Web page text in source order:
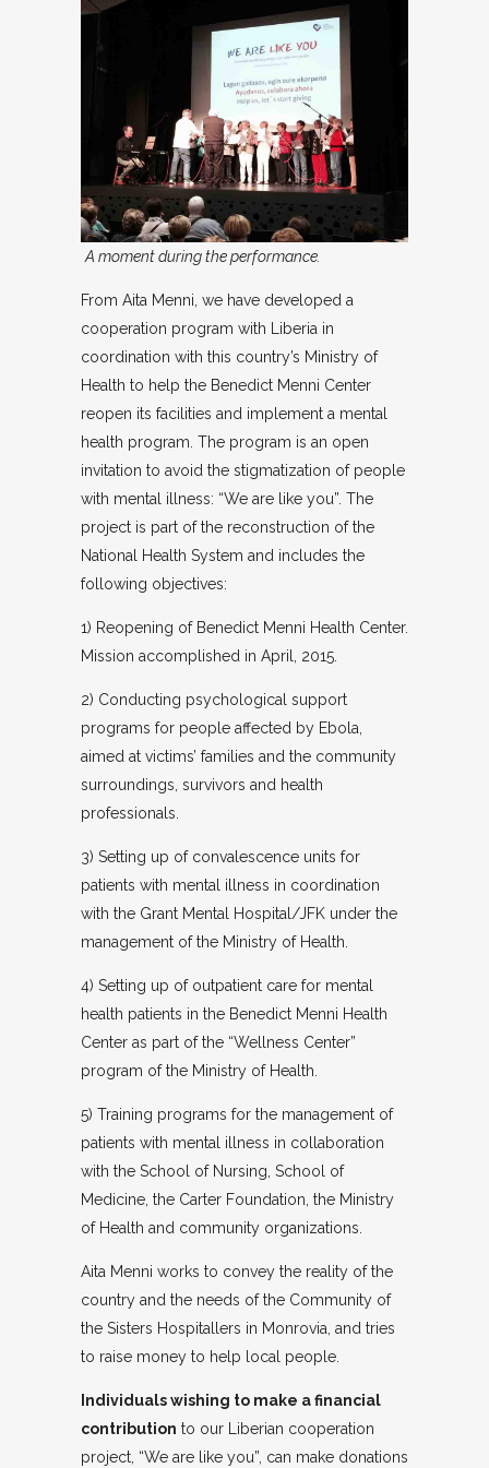
A moment during the performance.
From Aita Menni, we have developed a
cooperation program with Liberia in
coordination with this country’s Ministry of
Health to help the Benedict Menni Center
reopen its facilities and implement a mental
health program. The program is an open
invitation to avoid the stigmatization of people
with mental illness: “We are like you”. The
project is part of the reconstruction of the
National Health System and includes the
following objectives:
1) Reopening of Benedict Menni Health Center.
Mission accomplished in April, 2015.
2) Conducting psychological support
programs for people affected by Ebola,
aimed at victims’ families and the community
surroundings, survivors and health
professionals.
3) Setting up of convalescence units for
patients with mental illness in coordination
with the Grant Mental Hospital/JFK under the
management of the Ministry of Health.
4) Setting up of outpatient care for mental
health patients in the Benedict Menni Health
Center as part of the “Wellness Center”
program of the Ministry of Health.
5) Training programs for the management of
patients with mental illness in collaboration
with the School of Nursing, School of
Medicine, the Carter Foundation, the Ministry
of Health and community organizations.
Aita Menni works to convey the reality of the
country and the needs of the Community of
the Sisters Hospitallers in Monrovia, and tries
to raise money to help local people.
Individuals wishing to make a financial
contribution to our Liberian cooperation
project, “We are like you”, can make donations